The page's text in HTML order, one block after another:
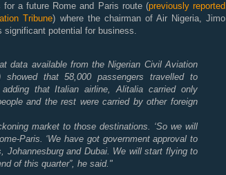
for a future Rome and Paris route (previously reported
Tribune) where the chairman of Air Nigeria, Jimo
significant potential for business.
data available from the Nigerian Civil Aviation
showed that 58,000 passengers travelled to
that Italian airline, Alitalia carried only
and the rest were carried by other foreign
market to those destinations. ‘So we will
Paris. ‘We have got government approval to
Johannesburg and Dubai. We will start flying to
of this quarter”, he said. "